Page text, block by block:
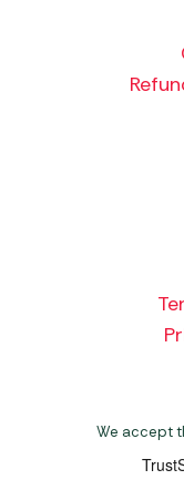
We accept